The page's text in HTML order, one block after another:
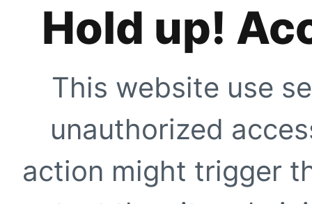
Hold up!
This website use
unauthorized
action might trigger